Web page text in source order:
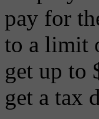
pay for
to a limit
get up to
get a tax